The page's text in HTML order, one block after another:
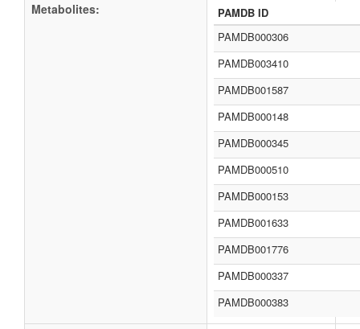
Metabolites:
PAMDB ID
PAMDB000306
PAMDB003410
PAMDB001587
PAMDB000148
PAMDB000345
PAMDB000510
PAMDB000153
PAMDB001633
PAMDB001776
PAMDB000337
PAMDB000383